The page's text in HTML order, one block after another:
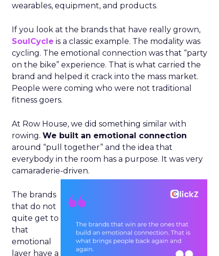
wearables, equipment, and products.
If you look at the brands that have really grown,
SoulCycle is a classic example. The modality was
cycling. The emotional connection was that “party
on the bike” experience. That is what carried the
brand and helped it crack into the mass market.
People were coming who were not traditional
fitness goers.
At Row House, we did something similar with
rowing. We built an emotional connection
around “pull together” and the idea that
everybody in the room has a purpose. It was very
camaraderie-driven.
The brands
that do not
quite get to
that
emotional
layer have a